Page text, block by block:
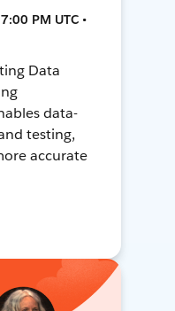
PM UTC •
Data
data-
testing,
accurate